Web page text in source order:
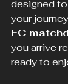
designed
your
FC
you arrive
ready to